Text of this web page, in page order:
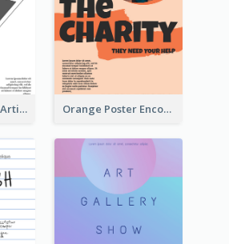
Black And White Artistic Poster Design Orange Poster Encouraging People To Support Charity